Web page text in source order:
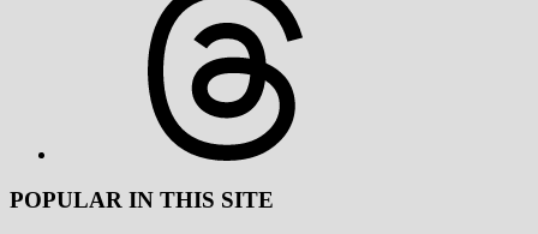
POPULAR IN THIS SITE